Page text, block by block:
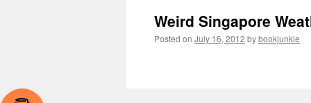
Weird Singapore
Posted on July 16, 2012 bybookjunkie